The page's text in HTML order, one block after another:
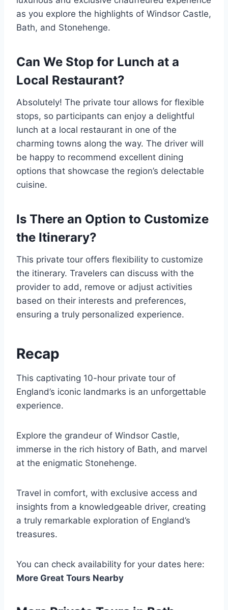
as you explore the highlights of Windsor Castle,
Bath, and Stonehenge.
Can We Stop for Lunch at a
Local Restaurant?
Absolutely! The private tour allows for flexible
stops, so participants can enjoy a delightful
lunch at a local restaurant in one of the
charming towns along the way. The driver will
be happy to recommend excellent dining
options that showcase the region’s delectable
cuisine.
Is There an Option to Customize
the Itinerary?
This private tour offers flexibility to customize
the itinerary. Travelers can discuss with the
provider to add, remove or adjust activities
based on their interests and preferences,
ensuring a truly personalized experience.
Recap
This captivating 10-hour private tour of
England’s iconic landmarks is an unforgettable
experience.
Explore the grandeur of Windsor Castle,
immerse in the rich history of Bath, and marvel
at the enigmatic Stonehenge.
Travel in comfort, with exclusive access and
insights from a knowledgeable driver, creating
a truly remarkable exploration of England’s
treasures.
You can check availability for your dates here:
More Great Tours Nearby